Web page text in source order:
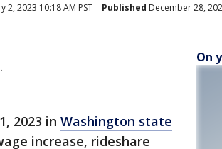
2, 2023 10:18 AM PST Published December 28,
2023 in Washington state
increase, rideshare
On